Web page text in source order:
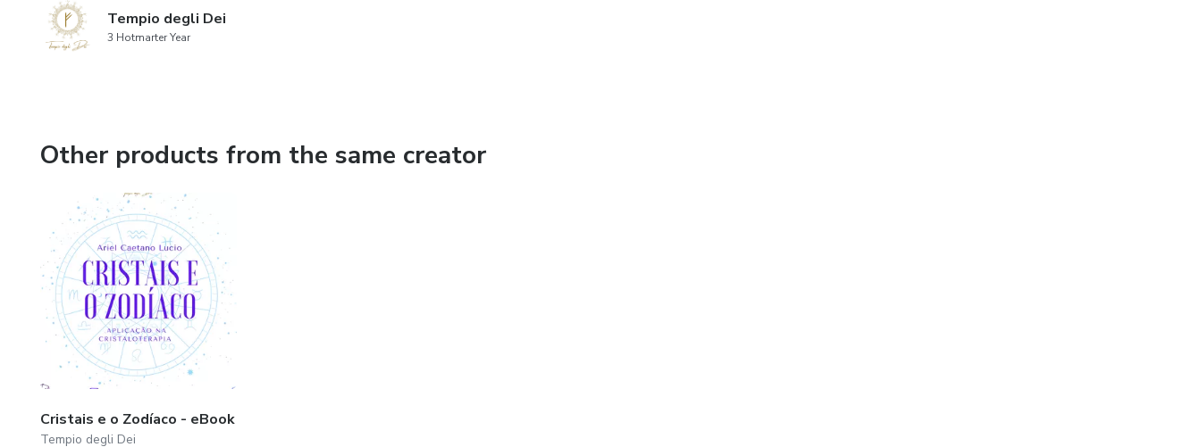
Tempio degli Dei
3 Hotmarter Year
Other products from the same creator
Cristais e o Zodíaco - eBook
Tempio degli Dei